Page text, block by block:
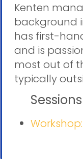
Kenten
background
has first-
and is
most out of
typically